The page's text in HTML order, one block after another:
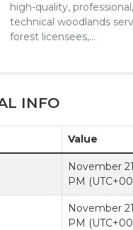
high-quality,
technical woodlands
forest licensees,...
INFO
Value
November
PM
November
PM